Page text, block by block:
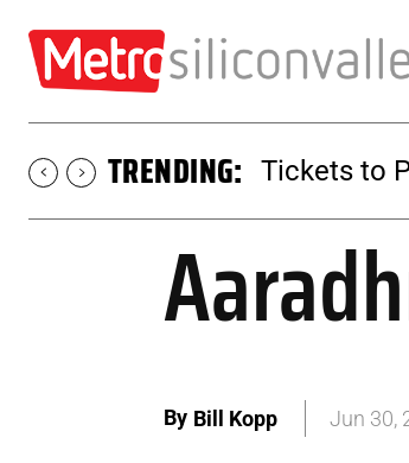
TRENDING: Tickets to
By Bill Kopp Jun 30,